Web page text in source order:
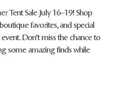
Tent Sale July 16–19! Shop
favorites, and special
Don’t miss the chance to
some amazing finds while